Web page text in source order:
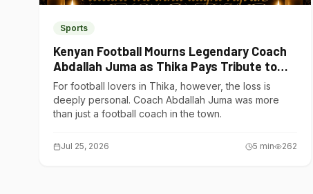
Sports
Kenyan Football Mourns Legendary Coach
Abdallah Juma as Thika Pays Tribute to
One of Its Own
For football lovers in Thika, however, the loss is
deeply personal. Coach Abdallah Juma was more
than just a football coach in the town.
Jul 25, 2026 5 min 262